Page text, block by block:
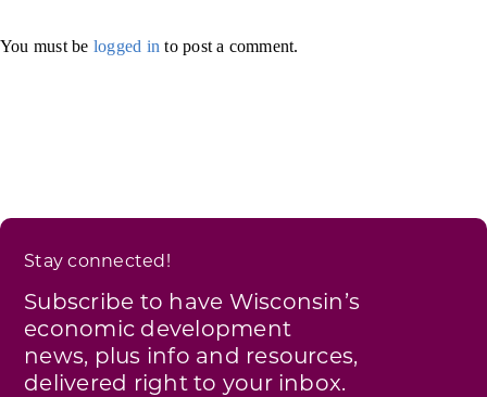
You must be logged in to post a comment.
Stay connected!
Subscribe to have Wisconsin’s
economic development
news, plus info and resources,
delivered right to your inbox.